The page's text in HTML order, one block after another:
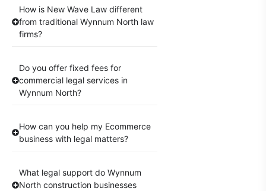
How is New Wave Law different
from traditional Wynnum North law
firms?
Do you offer fixed fees for
commercial legal services in
Wynnum North?
How can you help my Ecommerce
business with legal matters?
What legal support do Wynnum
North construction businesses